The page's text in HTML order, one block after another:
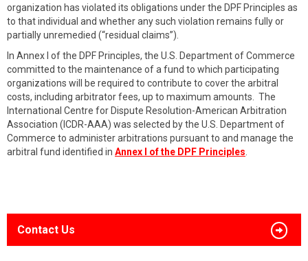
organization has violated its obligations under the DPF Principles as
to that individual and whether any such violation remains fully or
partially unremedied (“residual claims”).
In Annex I of the DPF Principles, the U.S. Department of Commerce
committed to the maintenance of a fund to which participating
organizations will be required to contribute to cover the arbitral
costs, including arbitrator fees, up to maximum amounts. The
International Centre for Dispute Resolution-American Arbitration
Association (ICDR-AAA) was selected by the U.S. Department of
Commerce to administer arbitrations pursuant to and manage the
arbitral fund identified in Annex I of the DPF Principles
Contact Us